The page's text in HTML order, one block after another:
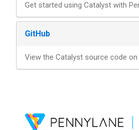
Get started using Catalyst with
GitHub
View the Catalyst source code on